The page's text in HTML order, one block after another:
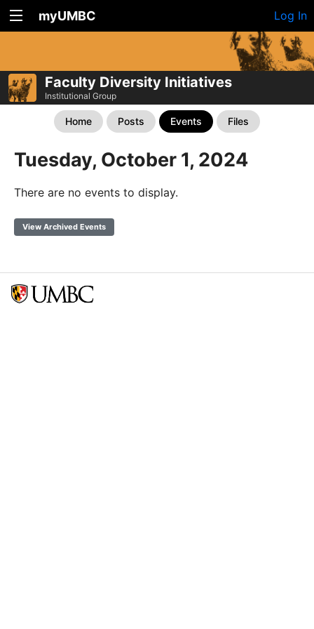
myUMBC Log In
Faculty Diversity Initiatives
Institutional Group
Home Posts Events Files
Tuesday, October 1, 2024
There are no events to display.
View Archived Events